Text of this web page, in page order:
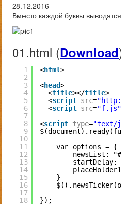
28.12.2016
Вместо каждой буквы
01.html (Download
1
2
3
4
5
6
7
8
9
10
11
12
13
14
15
16
17
18
<html>
<head>
<title></title>
<script src="
<script src="f.js"
<script type="text/
var options = {
newsList:
startDelay:
}
});